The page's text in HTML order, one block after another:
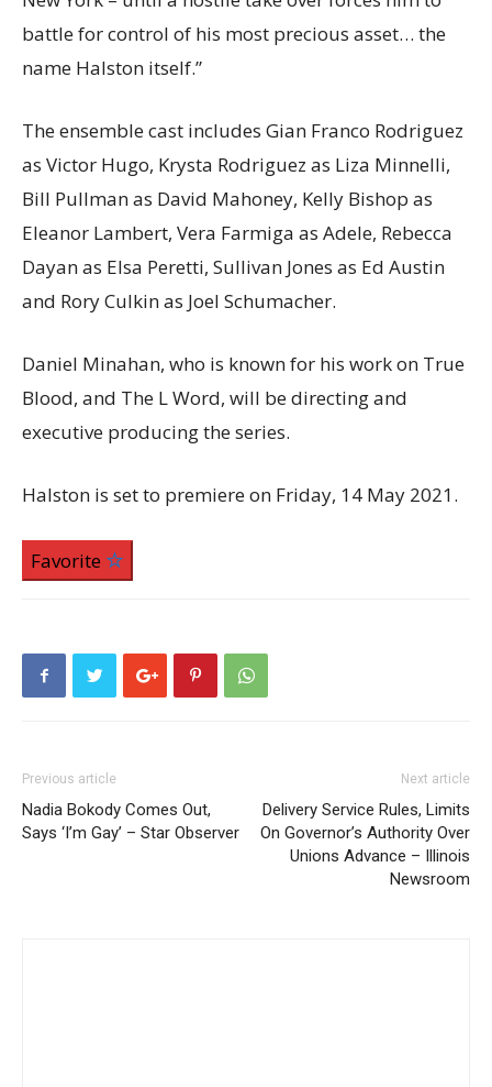
battle for control of his most precious asset… the
name Halston itself.”
The ensemble cast includes Gian Franco Rodriguez
as Victor Hugo, Krysta Rodriguez as Liza Minnelli,
Bill Pullman as David Mahoney, Kelly Bishop as
Eleanor Lambert, Vera Farmiga as Adele, Rebecca
Dayan as Elsa Peretti, Sullivan Jones as Ed Austin
and Rory Culkin as Joel Schumacher.
Daniel Minahan, who is known for his work on True
Blood, and The L Word, will be directing and
executive producing the series.
Halston is set to premiere on Friday, 14 May 2021.
Favorite
Previous article
Nadia Bokody Comes Out,
Says ‘I’m Gay’ – Star Observer
Next article
Delivery Service Rules, Limits
On Governor’s Authority Over
Unions Advance – Illinois
Newsroom